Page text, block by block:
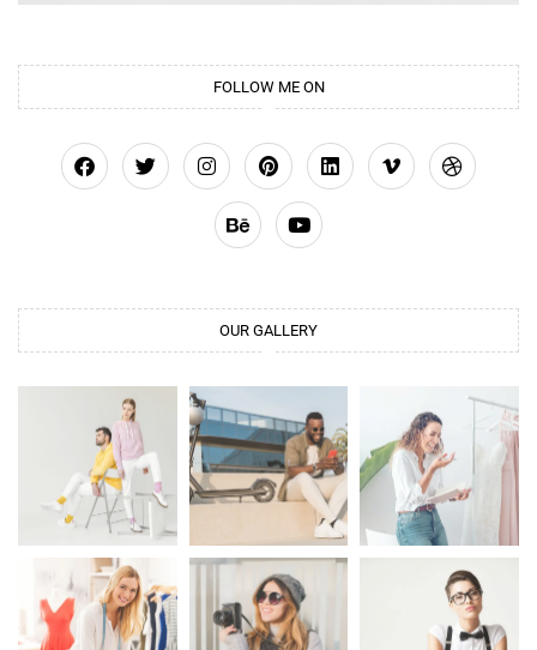
FOLLOW ME ON
OUR GALLERY